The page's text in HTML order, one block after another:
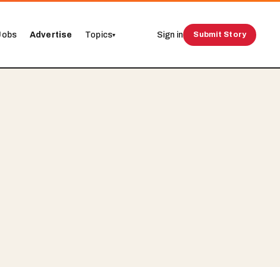
Advertise Topics▾ Sign in Submit Story